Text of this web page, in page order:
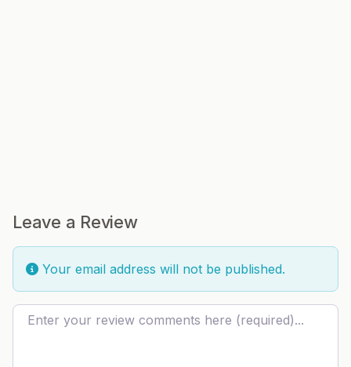
Leave a Review
Your email address will not be published.
Review text